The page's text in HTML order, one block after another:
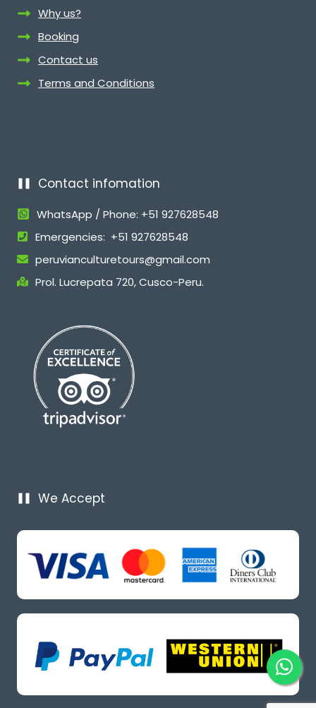
Why us?
Booking
Contact us
Terms and Conditions
Contact infomation
WhatsApp / Phone: +51 927628548
Emergencies: +51 927628548
peruvianculturetours@gmail.com
Prol. Lucrepata 720, Cusco-Peru.
We Accept